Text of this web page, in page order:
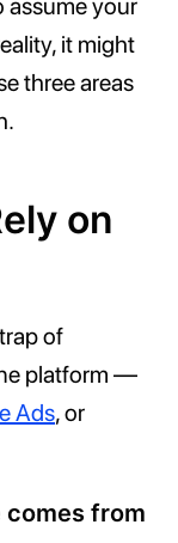
it might
three areas
on
of
platform —
Ads, or
from